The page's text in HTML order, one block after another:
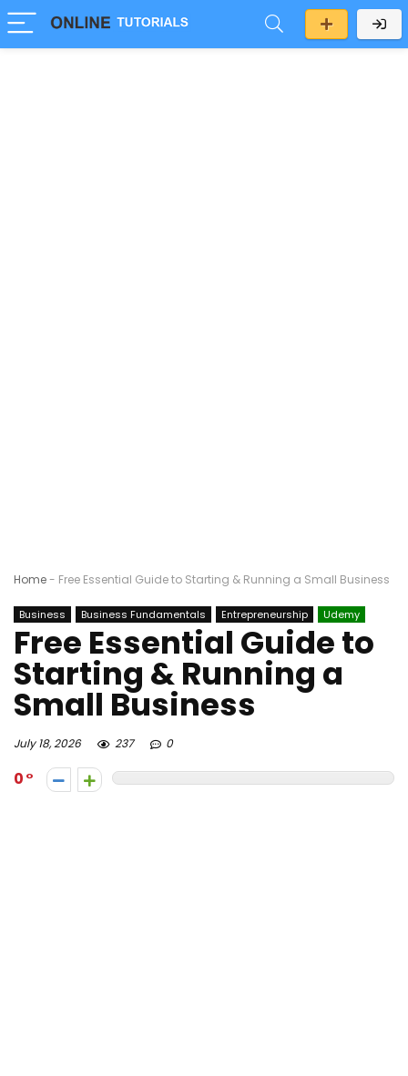
Home- Free Essential Guide to Starting & Running a Small Business
Business Business Fundamentals Entrepreneurship Udemy
Free Essential Guide to
Starting & Running a
Small Business
July 18, 2026 237 0
0